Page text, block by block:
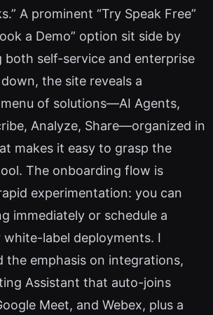
A prominent “Try Speak Free”
a Demo” option sit side by
both self-service and enterprise
the site reveals a
of solutions—AI Agents,
Analyze, Share—organized in
makes it easy to grasp the
The onboarding flow is
experimentation: you can
immediately or schedule a
label deployments. I
the emphasis on integrations,
Assistant that auto-joins
Meet, and Webex, plus a